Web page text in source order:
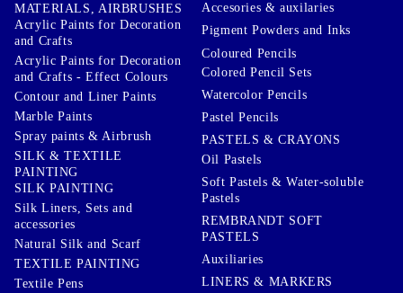
MATERIALS, AIRBRUSHES
Acrylic Paints for Decoration
and Crafts
Acrylic Paints for Decoration
and Crafts - Effect Colours
Contour and Liner Paints
Marble Paints
Spray paints & Airbrush
SILK & TEXTILE
PAINTING
SILK PAINTING
Silk Liners, Sets and
accessories
Natural Silk and Scarf
TEXTILE PAINTING
Textile Pens
Accesories & auxilaries
Pigment Powders and Inks
Coloured Pencils
Colored Pencil Sets
Watercolor Pencils
Pastel Pencils
PASTELS & CRAYONS
Oil Pastels
Soft Pastels & Water-soluble
Pastels
REMBRANDT SOFT
PASTELS
Auxiliaries
LINERS & MARKERS